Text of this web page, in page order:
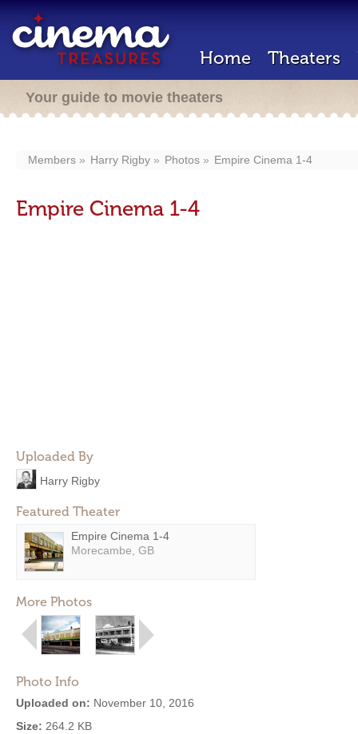
Home Theaters
Your guide to movie theaters
Members Harry Rigby Photos Empire Cinema 1-4
Empire Cinema 1-4
Uploaded By
Harry Rigby
Featured Theater
Empire Cinema 1-4
Morecambe, GB
More Photos
Photo Info
Uploaded on: November 10, 2016
Size: 264.2 KB